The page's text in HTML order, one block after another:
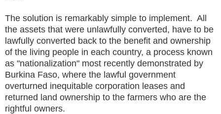
The solution is remarkably simple to implement. All
the assets that were unlawfully converted, have to be
lawfully converted back to the benefit and ownership
of the living people in each country, a process known
as "nationalization" most recently demonstrated by
Burkina Faso, where the lawful government
overturned inequitable corporation leases and
returned land ownership to the farmers who are the
rightful owners.